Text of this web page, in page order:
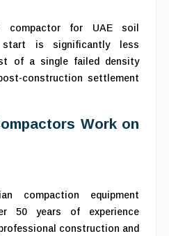
compactor for UAE soil
is significantly less
of a single failed density
construction settlement
Work on
compaction equipment
50 years of experience
construction and